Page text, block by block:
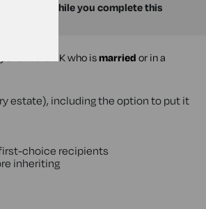
while you complete this
in the UK who ismarried or in a
estate), including the option to put it
choice recipients
inheriting